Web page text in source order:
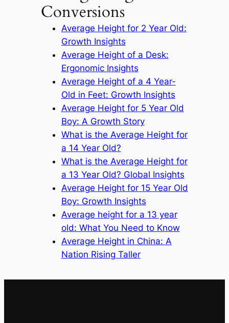
Conversions
Average Height for 2 Year Old:
Growth Insights
Average Height of a Desk:
Ergonomic Insights
Average Height of a 4 Year-
Old in Feet: Growth Insights
Average Height for 5 Year Old
Boy: A Growth Story
What is the Average Height for
a 14 Year Old?
What is the Average Height for
a 13 Year Old? Global Insights
Average Height for 15 Year Old
Boy: Growth Insights
Average height for a 13 year
old: What You Need to Know
Average Height in China: A
Nation Rising Taller